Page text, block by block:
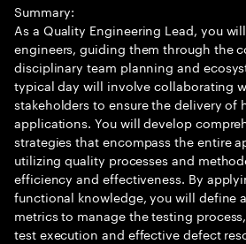
Summary:
As a Quality Engineering Lead, you
engineers, guiding them through the
disciplinary team planning and
typical day will involve collaborating
stakeholders to ensure the delivery of
applications. You will develop
strategies that encompass the entire
utilizing quality processes and
efficiency and effectiveness. By
functional knowledge, you will define
metrics to manage the testing
test execution and effective defect